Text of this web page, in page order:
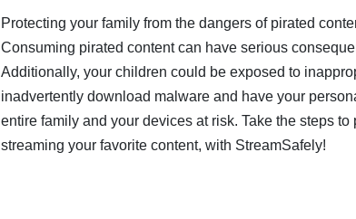
Protecting your family from the dangers of pirated
Consuming pirated content can have serious
Additionally, your children could be exposed to
inadvertently download malware and have your
entire family and your devices at risk. Take the steps
streaming your favorite content, with StreamSafely!